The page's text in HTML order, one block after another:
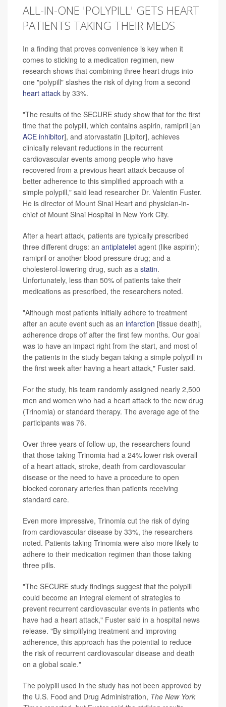
ALL-IN-ONE 'POLYPILL' GETS HEART
PATIENTS TAKING THEIR MEDS
In a finding that proves convenience is key when it
comes to sticking to a medication regimen, new
research shows that combining three heart drugs into
one "polypill" slashes the risk of dying from a second
heart attack by 33%.
"The results of the SECURE study show that for the first
time that the polypill, which contains aspirin, ramipril [an
ACE inhibitor], and atorvastatin [Lipitor], achieves
clinically relevant reductions in the recurrent
cardiovascular events among people who have
recovered from a previous heart attack because of
better adherence to this simplified approach with a
simple polypill," said lead researcher Dr. Valentin Fuster.
He is director of Mount Sinai Heart and physician-in-
chief of Mount Sinai Hospital in New York City.
After a heart attack, patients are typically prescribed
three different drugs: an antiplatelet agent (like aspirin);
ramipril or another blood pressure drug; and a
cholesterol-lowering drug, such as a statin.
Unfortunately, less than 50% of patients take their
medications as prescribed, the researchers noted.
"Although most patients initially adhere to treatment
after an acute event such as an infarction [tissue death],
adherence drops off after the first few months. Our goal
was to have an impact right from the start, and most of
the patients in the study began taking a simple polypill in
the first week after having a heart attack," Fuster said.
For the study, his team randomly assigned nearly 2,500
men and women who had a heart attack to the new drug
(Trinomia) or standard therapy. The average age of the
participants was 76.
Over three years of follow-up, the researchers found
that those taking Trinomia had a 24% lower risk overall
of a heart attack, stroke, death from cardiovascular
disease or the need to have a procedure to open
blocked coronary arteries than patients receiving
standard care.
Even more impressive, Trinomia cut the risk of dying
from cardiovascular disease by 33%, the researchers
noted. Patients taking Trinomia were also more likely to
adhere to their medication regimen than those taking
three pills.
"The SECURE study findings suggest that the polypill
could become an integral element of strategies to
prevent recurrent cardiovascular events in patients who
have had a heart attack," Fuster said in a hospital news
release. "By simplifying treatment and improving
adherence, this approach has the potential to reduce
the risk of recurrent cardiovascular disease and death
on a global scale."
The polypill used in the study has not been approved by
the U.S. Food and Drug Administration, The New York